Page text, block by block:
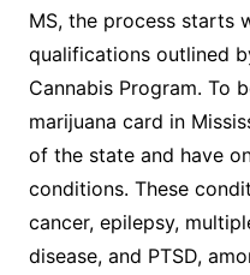
MS, the process starts
qualifications outlined
Cannabis Program. To
marijuana card in
of the state and have
conditions. These
cancer, epilepsy,
disease, and PTSD,